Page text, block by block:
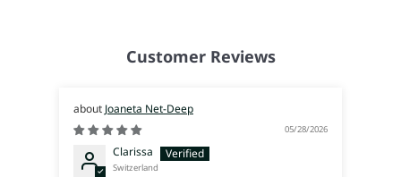
Customer Reviews
Joaneta Net-Deep
05/28/2026
Clarissa
Switzerland